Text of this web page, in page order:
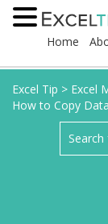
Home
Excel Tip > Excel
How to Copy